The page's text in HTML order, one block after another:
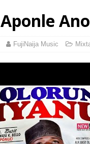
FujiNaija Music